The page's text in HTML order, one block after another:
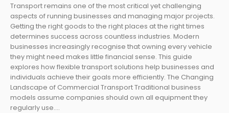
Transport remains one of the most critical yet challenging
aspects of running businesses and managing major projects.
Getting the right goods to the right places at the right times
determines success across countless industries. Modern
businesses increasingly recognise that owning every vehicle
they might need makes little financial sense. This guide
explores how flexible transport solutions help businesses and
individuals achieve their goals more efficiently. The Changing
Landscape of Commercial Transport Traditional business
models assume companies should own all equipment they
regularly use....